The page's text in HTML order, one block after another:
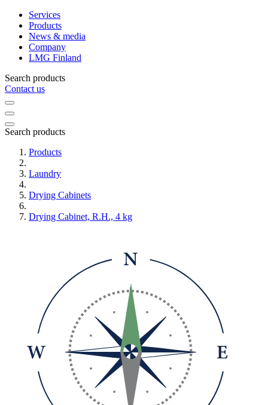
Services
Products
News & media
Company
LMG Finland
Search products
Contact us
Search products
Products
Laundry
Drying Cabinets
Drying Cabinet, R.H., 4 kg